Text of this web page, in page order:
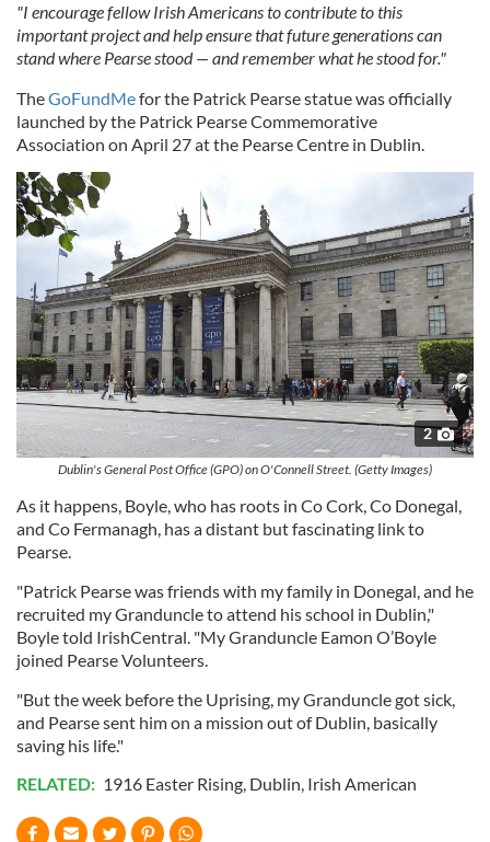
"I encourage fellow Irish Americans to contribute to this
important project and help ensure that future generations can
stand where Pearse stood — and remember what he stood for."
TheGoFundMefor the Patrick Pearse statue was officially
launched by the Patrick Pearse Commemorative
Association on April 27 at the Pearse Centre in Dublin.
2
Dublin's General Post Office (GPO) on O'Connell Street. (Getty Images)
As it happens, Boyle, who has roots in Co Cork, Co Donegal,
and Co Fermanagh, has a distant but fascinating link to
Pearse.
"Patrick Pearse was friends with my family in Donegal, and he
recruited my Granduncle to attend his school in Dublin,"
Boyle told IrishCentral. "My Granduncle Eamon O’Boyle
joined Pearse Volunteers.
"But the week before the Uprising, my Granduncle got sick,
and Pearse sent him on a mission out of Dublin, basically
saving his life."
RELATED: 1916 Easter Rising, Dublin, Irish American